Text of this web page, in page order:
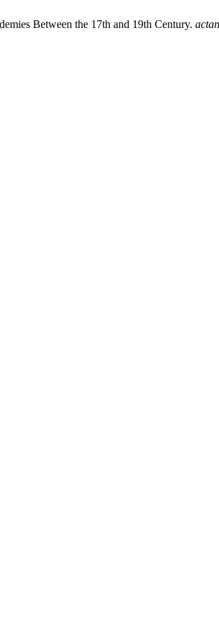
Between the 17th and 19th Century.